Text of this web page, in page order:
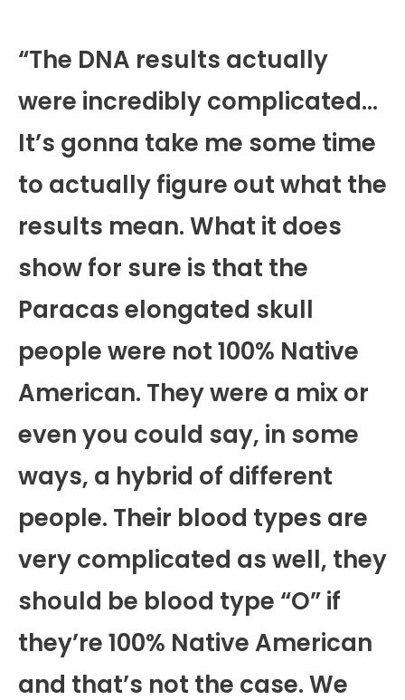
“The DNA results actually
were incredibly complicated…
It’s gonna take me some time
to actually figure out what the
results mean. What it does
show for sure is that the
Paracas elongated skull
people were not 100% Native
American. They were a mix or
even you could say, in some
ways, a hybrid of different
people. Their blood types are
very complicated as well, they
should be blood type “O” if
they’re 100% Native American
and that’s not the case. We